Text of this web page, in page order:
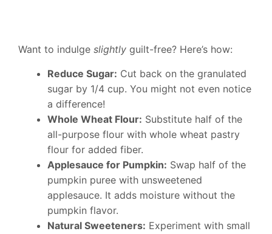
Want to indulge slightly guilt-free? Here’s how:
Reduce Sugar: Cut back on the granulated
sugar by 1/4 cup. You might not even notice
a difference!
Whole Wheat Flour: Substitute half of the
all-purpose flour with whole wheat pastry
flour for added fiber.
Applesauce for Pumpkin: Swap half of the
pumpkin puree with unsweetened
applesauce. It adds moisture without the
pumpkin flavor.
Natural Sweeteners: Experiment with small